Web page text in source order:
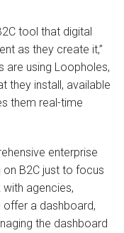
tool that digital
as they create it,”
are using Loopholes,
they install, available
them real-time
enterprise
B2C just to focus
with agencies,
offer a dashboard,
the dashboard